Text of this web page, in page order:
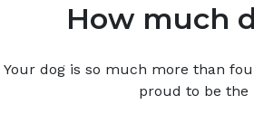
How much
Your dog is so much more than
proud to be the